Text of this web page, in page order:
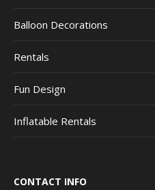
Balloon Decorations
Rentals
Fun Design
Inflatable Rentals
CONTACT INFO